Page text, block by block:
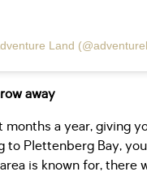
Land
away
months a year, giving
Plettenberg Bay,
is known for, there